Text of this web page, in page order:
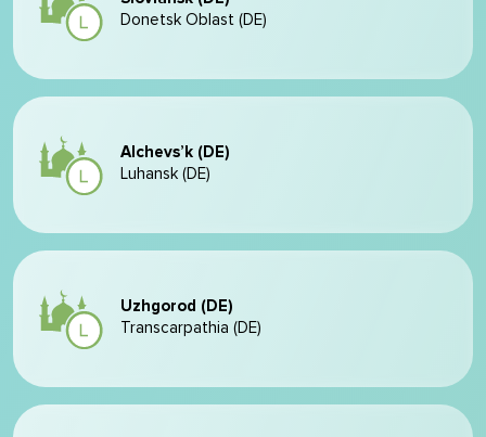
Donetsk Oblast (DE)
Alchevs’k (DE)
Luhansk (DE)
Uzhgorod (DE)
Transcarpathia (DE)